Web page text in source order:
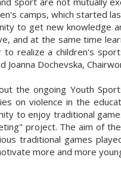
camps, which started
to get new knowledge
and at the same time
realize a children's
Dochevska,
the ongoing Youth
on violence in the
to enjoy traditional
project. The aim of
traditional games
more and more